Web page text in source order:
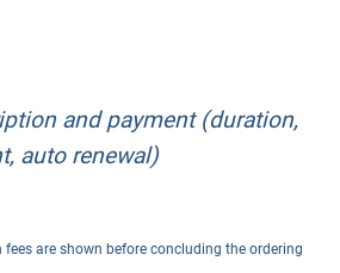
and payment (duration,
auto renewal)
are shown before concluding the ordering